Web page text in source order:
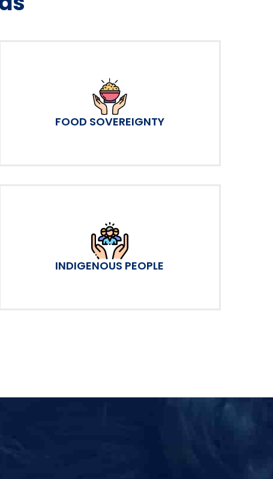
FOOD SOVEREIGNTY
INDIGENOUS PEOPLE